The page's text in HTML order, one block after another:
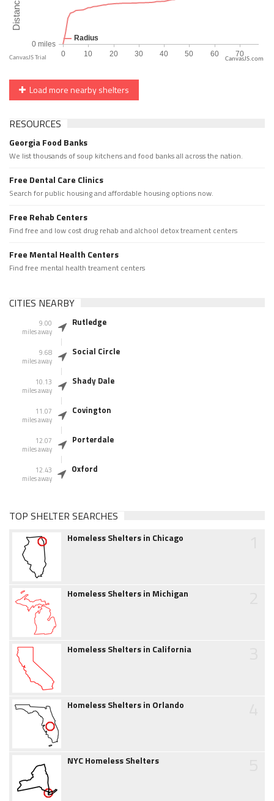
CanvasJS.com
Load more nearby shelters
RESOURCES
Georgia Food Banks
We list thousands of soup kitchens and food banks all across the nation.
Free Dental Care Clinics
Search for public housing and affordable housing options now.
Free Rehab Centers
Find free and low cost drug rehab and alchool detox treament centers
Free Mental Health Centers
Find free mental health treament centers
CITIES NEARBY
9.00
miles away
Rutledge
9.68
miles away
Social Circle
10.13
miles away
Shady Dale
11.07
miles away
Covington
12.07
miles away
Porterdale
12.43
miles away
Oxford
TOP SHELTER SEARCHES
Homeless Shelters in Chicago
Homeless Shelters in Michigan
Homeless Shelters in California
Homeless Shelters in Orlando
NYC Homeless Shelters